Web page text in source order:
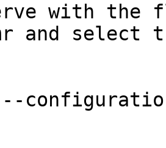
with the
and select